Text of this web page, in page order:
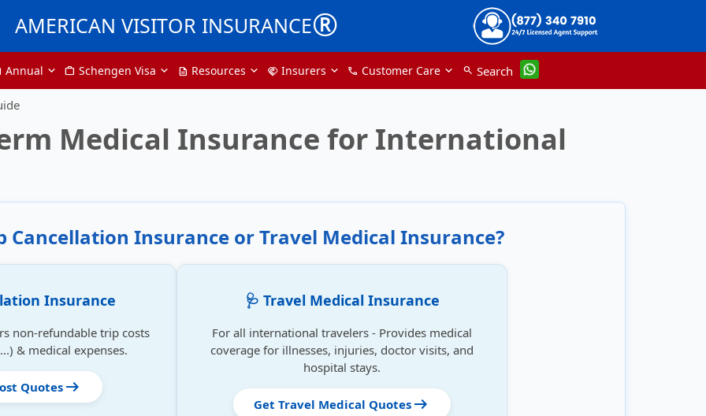
AMERICAN VISITOR INSURANCE®
Annual Work Schengen Visa description Resources handshake Insurers phone Customer Care search Search
Medical Insurance for International
Cancellation Insurance or Travel Medical Insurance?
Insurance
non-refundable trip costs
& medical expenses.
Quotes arrow_right_alt
🩺 Travel Medical Insurance
For all international travelers - Provides medical
coverage for illnesses, injuries, doctor visits, and
hospital stays.
Get Travel Medical Quotes arrow_right_alt